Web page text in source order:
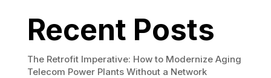
Recent Posts
The Retrofit Imperative: How to Modernize Aging
Telecom Power Plants Without a Network